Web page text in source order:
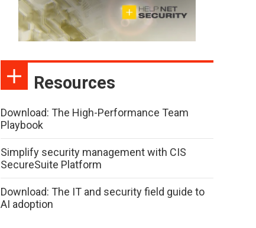
Resources
Download: The High-Performance Team
Playbook
Simplify security management with CIS
SecureSuite Platform
Download: The IT and security field guide to
AI adoption